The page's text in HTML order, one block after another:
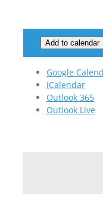
Add to calendar
Google
iCalendar
Outlook 365
Outlook Live